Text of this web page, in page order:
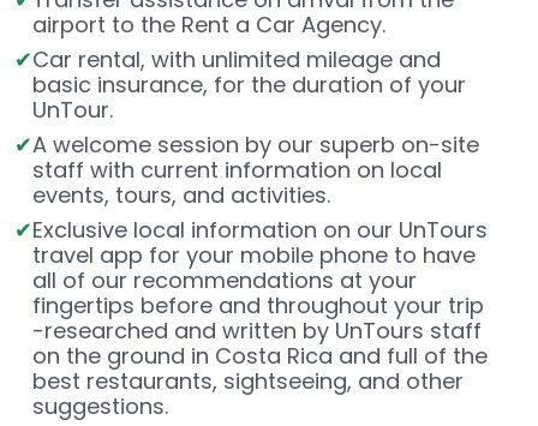
airport to the Rent a Car Agency.
Car rental, with unlimited mileage and
basic insurance, for the duration of your
UnTour.
A welcome session by our superb on-site
staff with current information on local
events, tours, and activities.
Exclusive local information on our UnTours
travel app for your mobile phone to have
all of our recommendations at your
fingertips before and throughout your trip
-researched and written by UnTours staff
on the ground in Costa Rica and full of the
best restaurants, sightseeing, and other
suggestions.